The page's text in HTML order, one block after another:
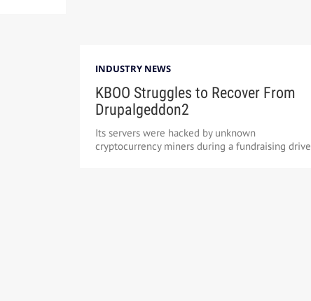
INDUSTRY NEWS
KBOO Struggles to Recover From
Drupalgeddon2
Its servers were hacked by unknown
cryptocurrency miners during a fundraising drive